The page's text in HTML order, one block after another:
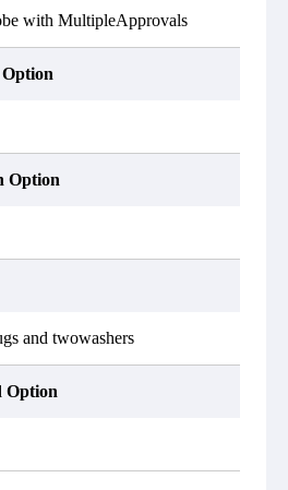
with MultipleApprovals
Option
and twowashers
Option